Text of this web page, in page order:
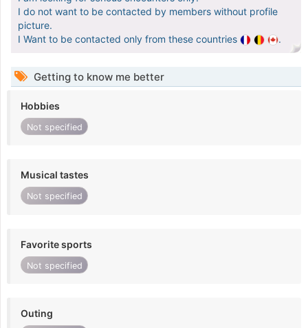
I do not want to be contacted by members without profile
picture.
I Want to be contacted only from these countries
.
Getting to know me better
Hobbies
Not specified
Musical tastes
Not specified
Favorite sports
Not specified
Outing